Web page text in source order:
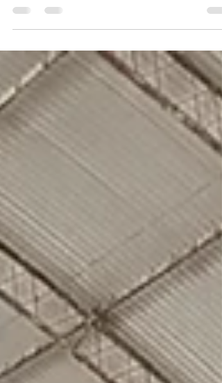
racing. Twelve pilots tackled a tight, fully 3D
track packed with elevation, technical turns,
dramatic finals, and league points on the line,
this round delivered edge-of-your-seat Tiny
Whoop racing from start to finish.